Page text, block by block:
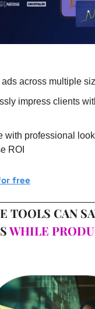
ads across multiple
impress clients
with professional
ROI
free
TOOLS CAN
WHILE